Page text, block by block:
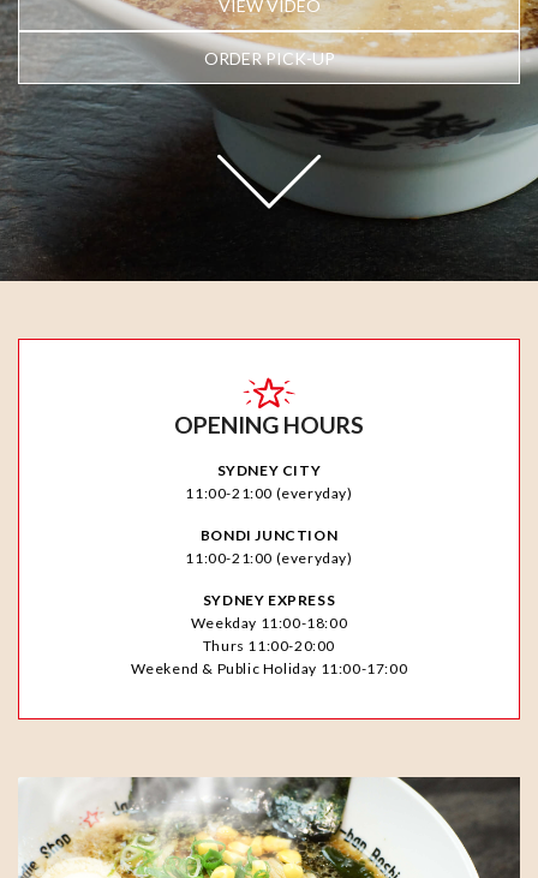
VIEW VIDEO
ORDER PICK-UP
OPENING HOURS
SYDNEY CITY
11:00-21:00 (everyday)
BONDI JUNCTION
11:00-21:00 (everyday)
SYDNEY EXPRESS
Weekday 11:00-18:00
Thurs 11:00-20:00
Weekend & Public Holiday 11:00-17:00